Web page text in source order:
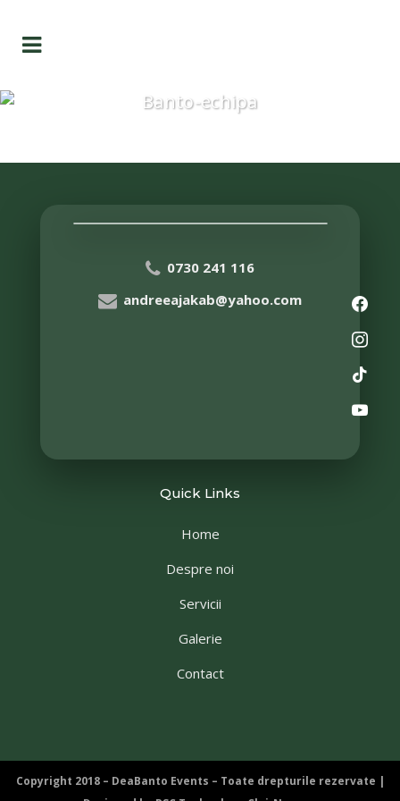
Banto-echipa
0730 241 116
andreeajakab@yahoo.com
Quick Links
Home
Despre noi
Servicii
Galerie
Contact
Copyright 2018 – DeaBanto Events – Toate drepturile rezervate |